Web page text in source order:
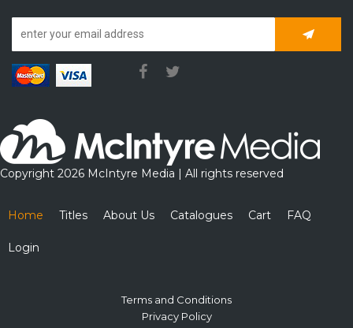
Copyright 2026 McIntyre Media | All rights reserved
Home Titles About Us Catalogues Cart FAQ
Login
Terms and Conditions
Privacy Policy